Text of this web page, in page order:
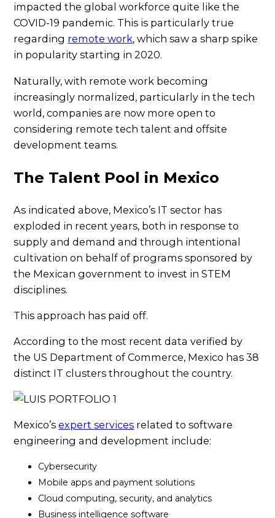
impacted the global workforce quite like the
COVID-19 pandemic. This is particularly true
regarding remote work, which saw a sharp spike
in popularity starting in 2020.
Naturally, with remote work becoming
increasingly normalized, particularly in the tech
world, companies are now more open to
considering remote tech talent and offsite
development teams.
The Talent Pool in Mexico
As indicated above, Mexico’s IT sector has
exploded in recent years, both in response to
supply and demand and through intentional
cultivation on behalf of programs sponsored by
the Mexican government to invest in STEM
disciplines.
This approach has paid off.
According to the most recent data verified by
the US Department of Commerce, Mexico has 38
distinct IT clusters throughout the country.
Mexico’sexpert services related to software
engineering and development include:
Cybersecurity
Mobile apps and payment solutions
Cloud computing, security, and analytics
Business intelligence software